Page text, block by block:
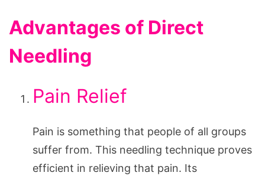
Advantages of Direct
Needling
Pain Relief
Pain is something that people of all groups
suffer from. This needling technique proves
efficient in relieving that pain. Its